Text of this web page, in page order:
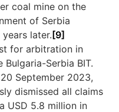
coal mine on the
of Serbia
later. [9]
for arbitration in
Serbia BIT.
September 2023,
dismissed all claims
USD 5.8 million in